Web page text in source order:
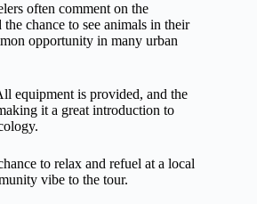
often comment on the
chance to see animals in their
opportunity in many urban
equipment is provided, and the
it a great introduction to
to relax and refuel at a local
vibe to the tour.